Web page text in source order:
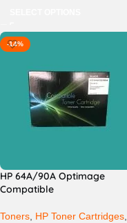
-14%
HP 64A/90A Optimage
Compatible
Toners, HP Toner Cartridges,